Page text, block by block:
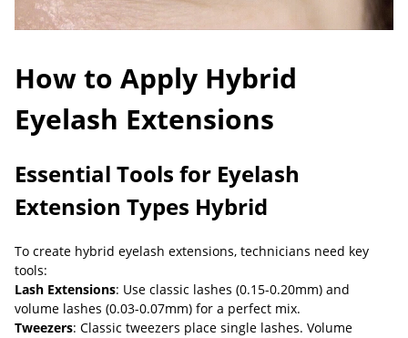
How to Apply Hybrid
Eyelash Extensions
Essential Tools for Eyelash
Extension Types Hybrid
To create hybrid eyelash extensions, technicians need key
tools:
Lash Extensions: Use classic lashes (0.15-0.20mm) and
volume lashes (0.03-0.07mm) for a perfect mix.
Tweezers: Classic tweezers place single lashes. Volume